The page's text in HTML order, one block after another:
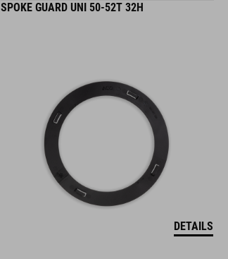
SPOKE GUARD UNI 50-52T 32H
DETAILS